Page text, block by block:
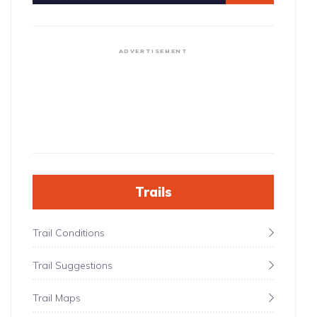
ADVERTISEMENT
Trails
Trail Conditions
Trail Suggestions
Trail Maps